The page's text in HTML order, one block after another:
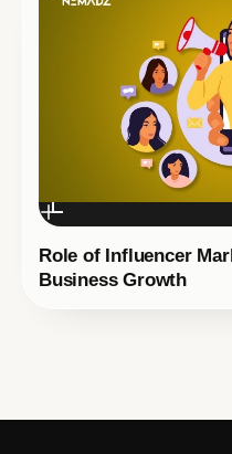
Role of Influencer
Business Growth